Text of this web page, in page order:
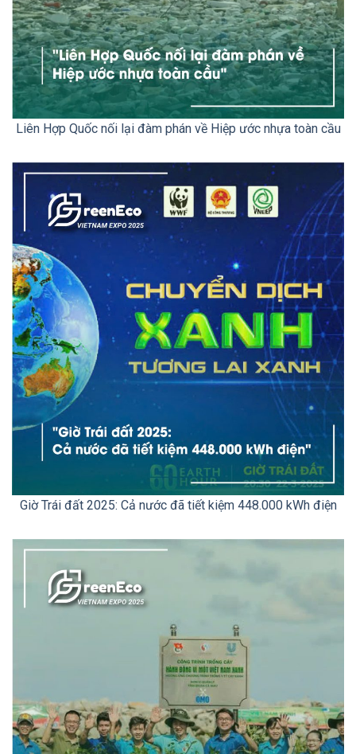
Liên Hợp Quốc nối lại đàm phán về Hiệp ước nhựa toàn cầu
Giờ Trái đất 2025: Cả nước đã tiết kiệm 448.000 kWh điện